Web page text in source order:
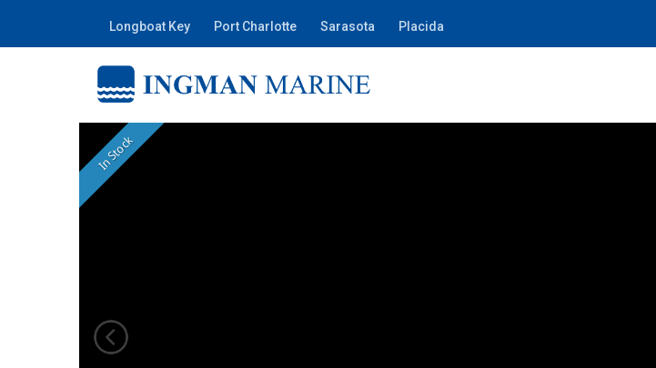
Longboat Key Port Charlotte Sarasota Placida
In Stock